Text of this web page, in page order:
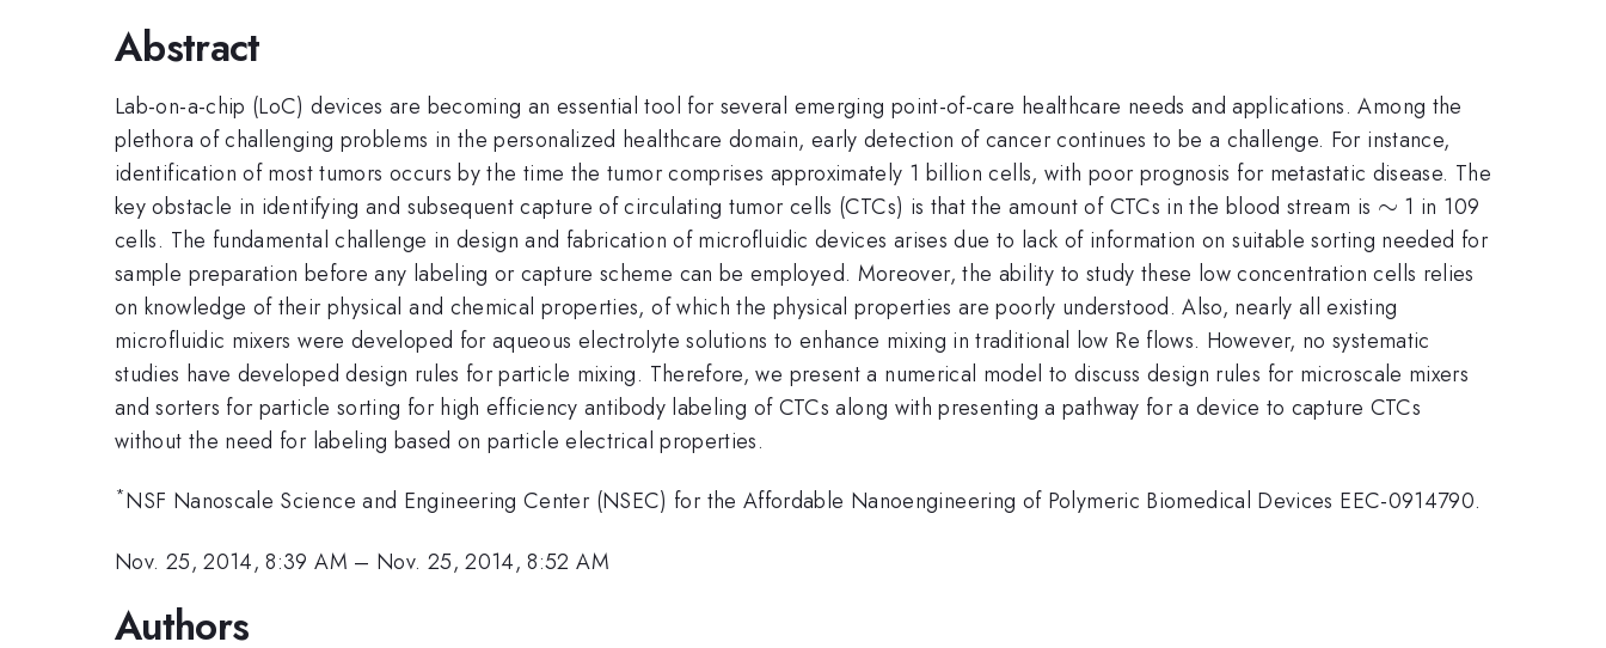
Abstract
Lab-on-a-chip (LoC) devices are becoming an essential tool for several emerging point-of-care healthcare needs and applications. Among the
plethora of challenging problems in the personalized healthcare domain, early detection of cancer continues to be a challenge. For instance,
identification of most tumors occurs by the time the tumor comprises approximately 1 billion cells, with poor prognosis for metastatic disease. The
key obstacle in identifying and subsequent capture of circulating tumor cells (CTCs) is that the amount of CTCs in the blood stream is \sim
∼ 1 in 109
cells. The fundamental challenge in design and fabrication of microfluidic devices arises due to lack of information on suitable sorting needed for
sample preparation before any labeling or capture scheme can be employed. Moreover, the ability to study these low concentration cells relies
on knowledge of their physical and chemical properties, of which the physical properties are poorly understood. Also, nearly all existing
microfluidic mixers were developed for aqueous electrolyte solutions to enhance mixing in traditional low Re flows. However, no systematic
studies have developed design rules for particle mixing. Therefore, we present a numerical model to discuss design rules for microscale mixers
and sorters for particle sorting for high efficiency antibody labeling of CTCs along with presenting a pathway for a device to capture CTCs
without the need for labeling based on particle electrical properties.
*NSF Nanoscale Science and Engineering Center (NSEC) for the Affordable Nanoengineering of Polymeric Biomedical Devices EEC-0914790.
Nov. 25, 2014, 8:39 AM – Nov. 25, 2014, 8:52 AM
Authors